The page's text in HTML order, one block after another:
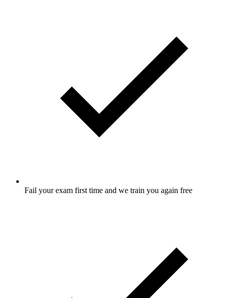
Fail your exam first time and we train you again free